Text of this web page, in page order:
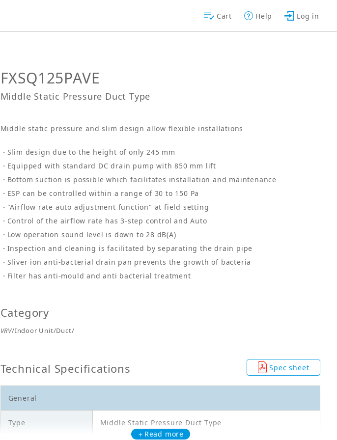
Cart Help Log in
FXSQ125PAVE
Middle Static Pressure Duct Type
Middle static pressure and slim design allow flexible installations
Slim design due to the height of only 245 mm
Equipped with standard DC drain pump with 850 mm lift
Bottom suction is possible which facilitates installation and maintenance
ESP can be controlled within a range of 30 to 150 Pa
"Airflow rate auto adjustment function" at field setting
Control of the airflow rate has 3-step control and Auto
Low operation sound level is down to 28 dB(A)
Inspection and cleaning is facilitated by separating the drain pipe
Sliver ion anti-bacterial drain pan prevents the growth of bacteria
Filter has anti-mould and anti bacterial treatment
Category
VRV/Indoor Unit/Duct/
Technical Specifications Spec sheet
General
Type Middle Static Pressure Duct Type
＋Read more